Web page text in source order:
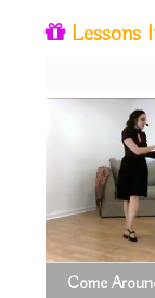
Lessons
Come